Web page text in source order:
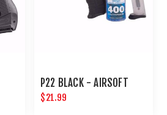
P22 BLACK - AIRSOFT
$21.99